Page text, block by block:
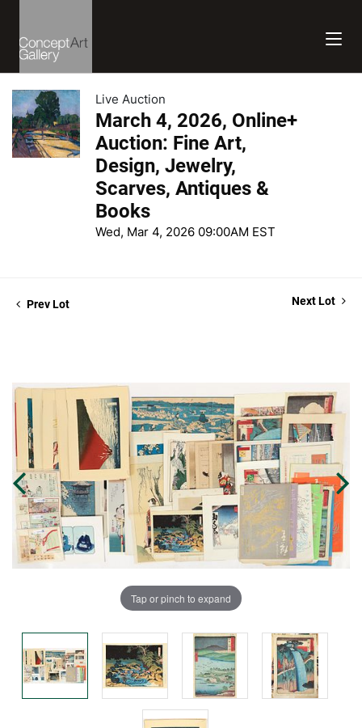
Live Auction
March 4, 2026, Online+
Auction: Fine Art,
Design, Jewelry,
Scarves, Antiques &
Books
Wed, Mar 4, 2026 09:00AM EST
Prev Lot Next Lot
Tap or pinch to expand